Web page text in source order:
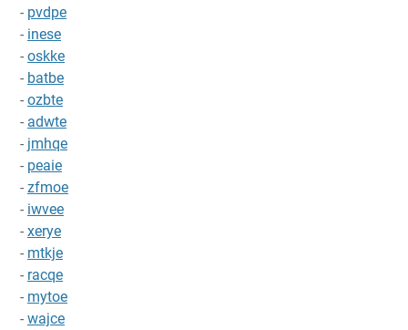
- pvdpe
- inese
- oskke
- batbe
- ozbte
- adwte
- jmhqe
- peaie
- zfmoe
- iwvee
- xerye
- mtkje
- racqe
- mytoe
- wajce